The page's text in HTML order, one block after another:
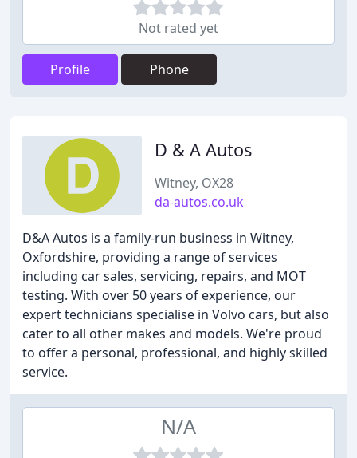
Not rated yet
Profile Phone
D & A Autos
Witney, OX28
da-autos.co.uk
D&A Autos is a family-run business in Witney,
Oxfordshire, providing a range of services
including car sales, servicing, repairs, and MOT
testing. With over 50 years of experience, our
expert technicians specialise in Volvo cars, but also
cater to all other makes and models. We're proud
to offer a personal, professional, and highly skilled
service.
N/A